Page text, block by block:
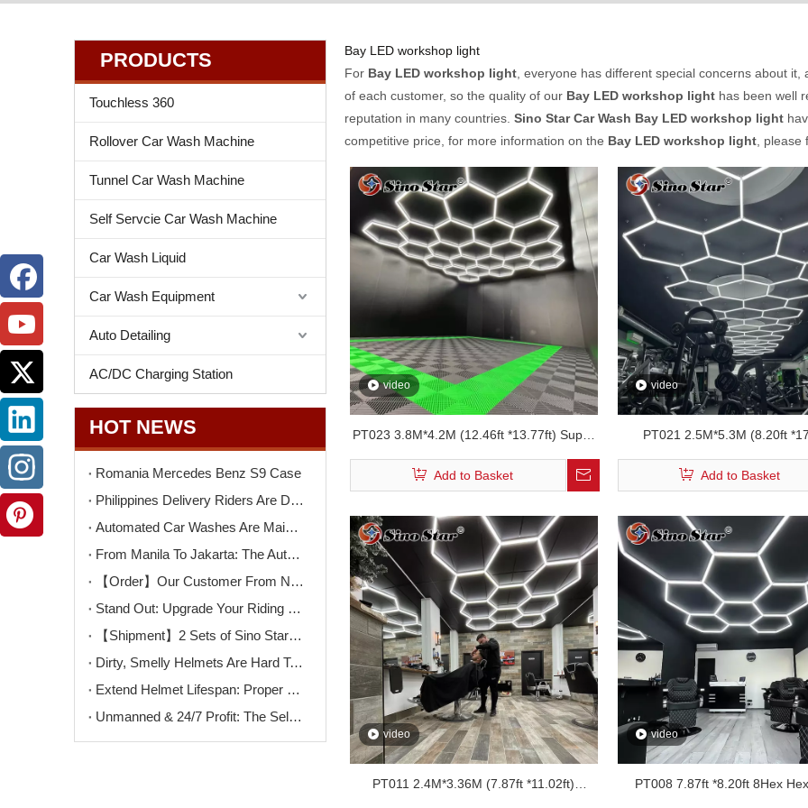
PRODUCTS
Touchless 360
Rollover Car Wash Machine
Tunnel Car Wash Machine
Self Servcie Car Wash Machine
Car Wash Liquid
Car Wash Equipment
Auto Detailing
AC/DC Charging Station
HOT NEWS
Romania Mercedes Benz S9 Case
Philippines Delivery Riders Are Driving The Next Big Wave – Motorcycle Wash + Helmet Sanitizer Stations
Automated Car Washes Are Mainstream. Motorcycles Are Next. Are You Ready?
From Manila To Jakarta: The Automated Motorcycle Wash Trend That's Sweeping ASEAN
【Order】Our Customer From North Macedonia Has Placed An Order for Two Unit of The K9PRO Touchless Car Wash Machine!
Stand Out: Upgrade Your Riding Gear Shop with Professional Helmet Cleaning Service
【Shipment】2 Sets of Sino Star F9PRO Ship To Switzerland
Dirty, Smelly Helmets Are Hard To Clean? One Machine Makes It Easy
Extend Helmet Lifespan: Proper Cleaning Starts Here
Unmanned & 24/7 Profit: The Self-Serve Motorcycle Wash Opportunity
Bay LED workshop light
For Bay LED workshop light , everyone has different special concerns about
of each customer, so the quality of our Bay LED workshop light has been well
reputation in many countries. Sino Star Car Wash Bay LED workshop light
competitive price, for more information on the Bay LED workshop light ,
video
PT023 3.8M*4.2M (12.46ft *13.77ft) Super
Bright Hexagonal Garage Led Shop Light
Add to Basket
video
PT021 2.5M*5.3M (8.20ft
Hexagonal Garage Led
Add to Basket
video
PT011 2.4M*3.36M (7.87ft *11.02ft)
video
PT008 7.87ft *8.20ft 8Hex